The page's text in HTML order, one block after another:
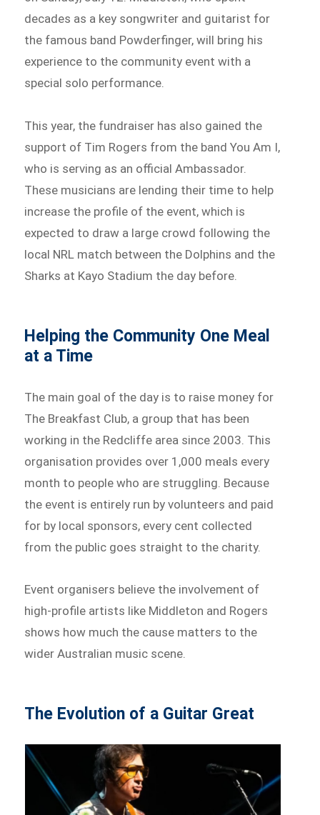
decades as a key songwriter and guitarist for
the famous band Powderfinger, will bring his
experience to the community event with a
special solo performance.
This year, the fundraiser has also gained the
support of Tim Rogers from the band You Am I,
who is serving as an official Ambassador.
These musicians are lending their time to help
increase the profile of the event, which is
expected to draw a large crowd following the
local NRL match between the Dolphins and the
Sharks at Kayo Stadium the day before.
Helping the Community One Meal
at a Time
The main goal of the day is to raise money for
The Breakfast Club, a group that has been
working in the Redcliffe area since 2003. This
organisation provides over 1,000 meals every
month to people who are struggling. Because
the event is entirely run by volunteers and paid
for by local sponsors, every cent collected
from the public goes straight to the charity.
Event organisers believe the involvement of
high-profile artists like Middleton and Rogers
shows how much the cause matters to the
wider Australian music scene.
The Evolution of a Guitar Great